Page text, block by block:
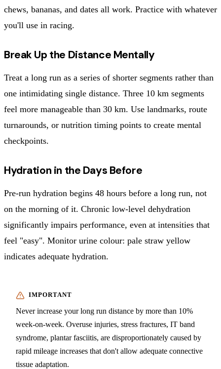
chews, bananas, and dates all work. Practice with whatever
you'll use in racing.
Break Up the Distance Mentally
Treat a long run as a series of shorter segments rather than
one intimidating single distance. Three 10 km segments
feel more manageable than 30 km. Use landmarks, route
turnarounds, or nutrition timing points to create mental
checkpoints.
Hydration in the Days Before
Pre-run hydration begins 48 hours before a long run, not
on the morning of it. Chronic low-level dehydration
significantly impairs performance, even at intensities that
feel "easy". Monitor urine colour: pale straw yellow
indicates adequate hydration.
Never increase your long run distance by more than 10%
week-on-week. Overuse injuries, stress fractures, IT band
syndrome, plantar fasciitis, are disproportionately caused by
rapid mileage increases that don't allow adequate connective
tissue adaptation.